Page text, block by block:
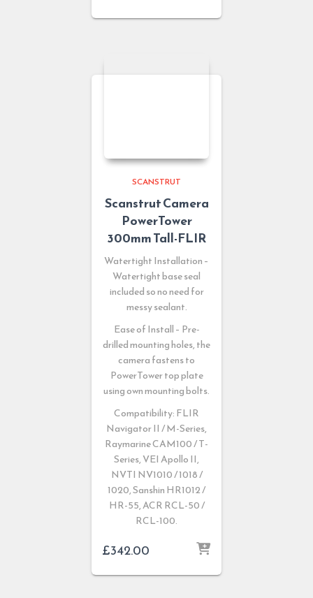
SCANSTRUT
Scanstrut Camera
PowerTower
300mm Tall-FLIR
Watertight Installation –
Watertight base seal
included so no need for
messy sealant.
Ease of Install – Pre-
drilled mounting holes, the
camera fastens to
PowerTower top plate
using own mounting bolts.
Compatibility: FLIR
Navigator II / M-Series,
Raymarine CAM100 / T-
Series, VEI Apollo II,
NVTI NV1010 / 1018 /
1020, Sanshin HR1012 /
HR-55, ACR RCL-50 /
RCL-100.
£342.00